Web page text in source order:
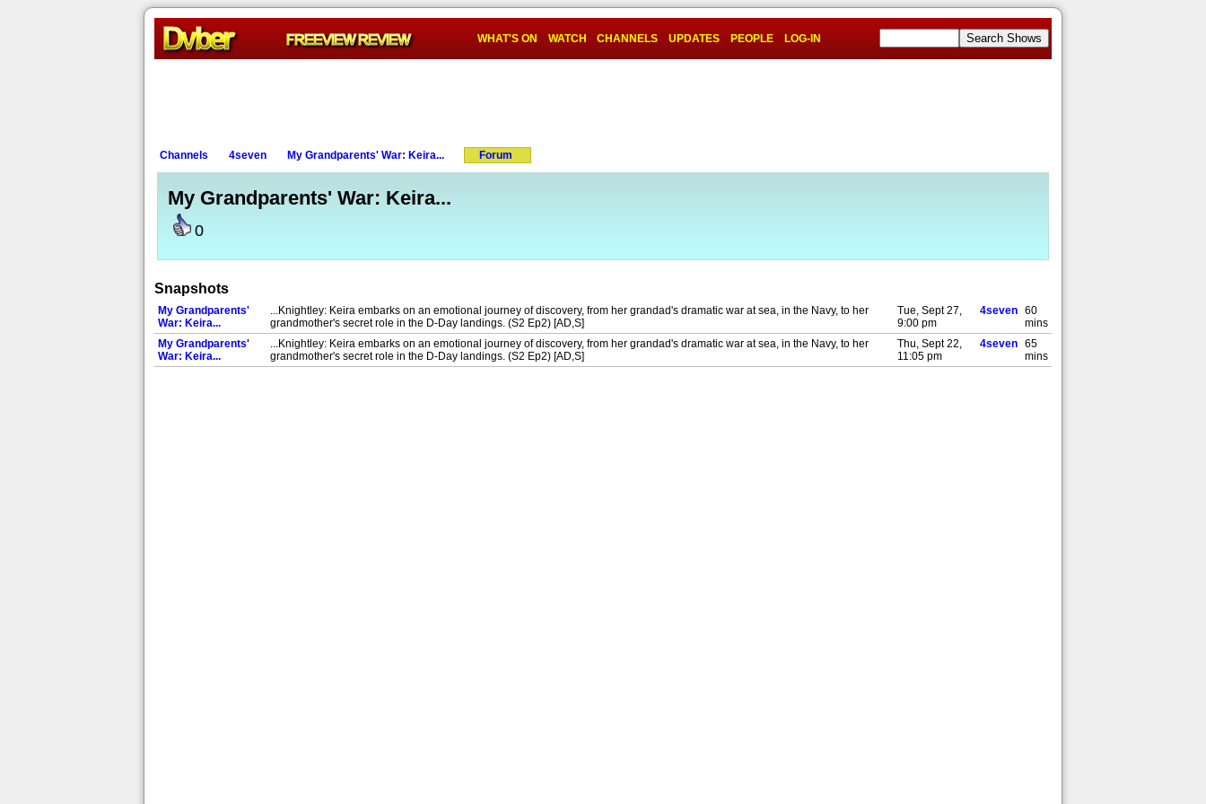
WHAT'S ON WATCH CHANNELS UPDATES PEOPLE LOG-IN
Channels 4seven My Grandparents' War: Keira... Forum
My Grandparents' War: Keira...
0
Snapshots
My Grandparents'
War: Keira...
...Knightley: Keira embarks on an emotional journey of discovery, from her grandad's dramatic war at sea, in the Navy, to her
grandmother's secret role in the D-Day landings. (S2 Ep2) [AD,S]
Tue, Sept 27,
9:00 pm
4seven 60
mins
My Grandparents'
War: Keira...
...Knightley: Keira embarks on an emotional journey of discovery, from her grandad's dramatic war at sea, in the Navy, to her
grandmother's secret role in the D-Day landings. (S2 Ep2) [AD,S]
Thu, Sept 22,
11:05 pm
4seven 65
mins